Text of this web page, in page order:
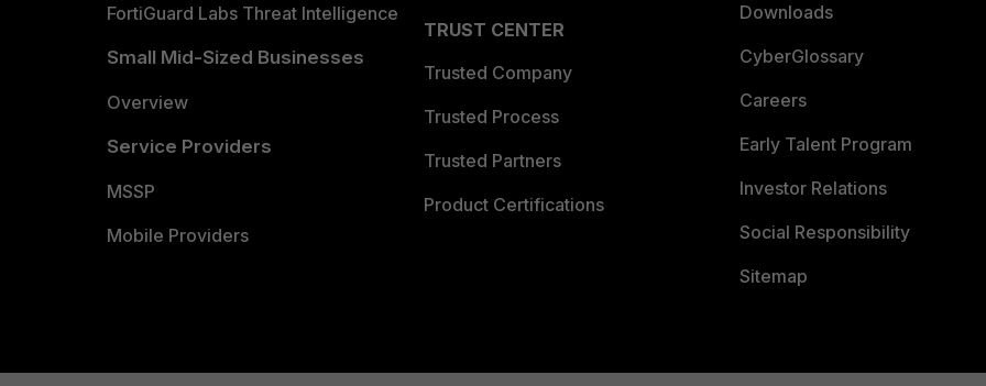
FortiGuard Labs Threat Intelligence
Small Mid-Sized Businesses
Overview
Service Providers
MSSP
Mobile Providers
TRUST CENTER
Trusted Company
Trusted Process
Trusted Partners
Product Certifications
Downloads
CyberGlossary
Careers
Early Talent Program
Investor Relations
Social Responsibility
Sitemap